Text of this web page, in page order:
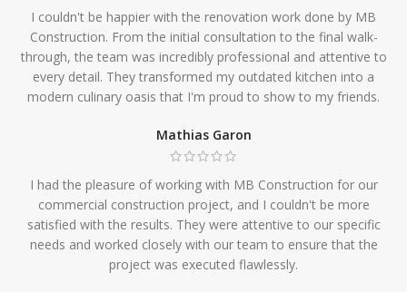
I couldn't be happier with the renovation work done by MB
Construction. From the initial consultation to the final walk-
through, the team was incredibly professional and attentive to
every detail. They transformed my outdated kitchen into a
modern culinary oasis that I'm proud to show to my friends.
Mathias Garon
I had the pleasure of working with MB Construction for our
commercial construction project, and I couldn't be more
satisfied with the results. They were attentive to our specific
needs and worked closely with our team to ensure that the
project was executed flawlessly.